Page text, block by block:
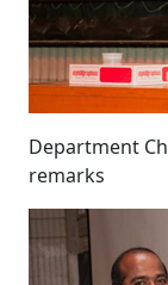
Department
remarks